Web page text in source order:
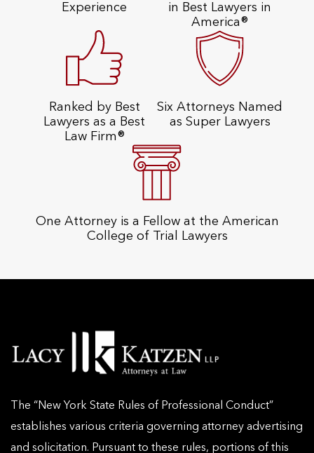
Experience
in Best Lawyers in
America®
Ranked by Best
Lawyers as a Best
Law Firm®
Six Attorneys Named
as Super Lawyers
One Attorney is a Fellow at the American
College of Trial Lawyers
The “New York State Rules of Professional Conduct”
establishes various criteria governing attorney advertising
and solicitation. Pursuant to these rules, portions of this